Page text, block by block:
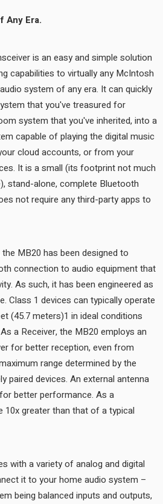
Stream to a McIntosh of Any Era.
is an easy and simple solution
capabilities to virtually any McIntosh
system of any era. It can quickly
that you've treasured for
system that you've inherited, into a
capable of playing the digital music
cloud accounts, or from your
It is a small (its footprint not much
stand-alone, complete Bluetooth
not require any third-party apps to
MB20 has been designed to
connection to audio equipment that
As such, it has been engineered as
Class 1 devices can typically operate
(45.7 meters)1 in ideal conditions
a Receiver, the MB20 employs an
for better reception, even from
range determined by the
paired devices. An external antenna
better performance. As a
10x greater than that of a typical
with a variety of analog and digital
it to your home audio system –
being balanced inputs and outputs,